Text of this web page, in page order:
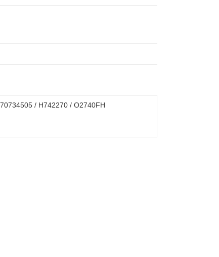
/ H742270 / O2740FH